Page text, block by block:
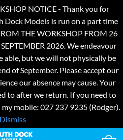
NOTICE - Thank you for
Dock Models is run on a part time
THE WORKSHOP FROM 26
2026. We endeavour
able, but we will not physically be
of September. Please accept our
our absence may cause. Your
to after we return. If you need to
mobile: 027 237 9235 (Rodger).
Dismiss